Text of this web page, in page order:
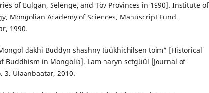
of Bulgan, Selenge, and Töv Provinces in 1990]. Institute of
Mongolian Academy of Sciences, Manuscript Fund.
1990.
dakhi Buddyn shashny tüükhichilsen toim” [Historical
Buddhism in Mongolia]. Lam naryn setgüül [Journal of
3. Ulaanbaatar, 2010.